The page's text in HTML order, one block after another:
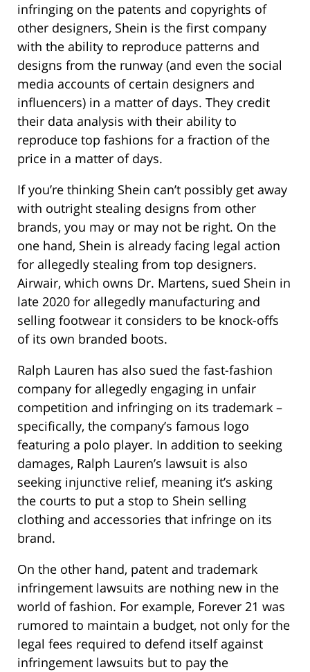
infringing on the patents and copyrights of
other designers, Shein is the first company
with the ability to reproduce patterns and
designs from the runway (and even the social
media accounts of certain designers and
influencers) in a matter of days. They credit
their data analysis with their ability to
reproduce top fashions for a fraction of the
price in a matter of days.
If you’re thinking Shein can’t possibly get away
with outright stealing designs from other
brands, you may or may not be right. On the
one hand, Shein is already facing legal action
for allegedly stealing from top designers.
Airwair, which owns Dr. Martens, sued Shein in
late 2020 for allegedly manufacturing and
selling footwear it considers to be knock-offs
of its own branded boots.
Ralph Lauren has also sued the fast-fashion
company for allegedly engaging in unfair
competition and infringing on its trademark –
specifically, the company’s famous logo
featuring a polo player. In addition to seeking
damages, Ralph Lauren’s lawsuit is also
seeking injunctive relief, meaning it’s asking
the courts to put a stop to Shein selling
clothing and accessories that infringe on its
brand.
On the other hand, patent and trademark
infringement lawsuits are nothing new in the
world of fashion. For example, Forever 21 was
rumored to maintain a budget, not only for the
legal fees required to defend itself against
infringement lawsuits but to pay the